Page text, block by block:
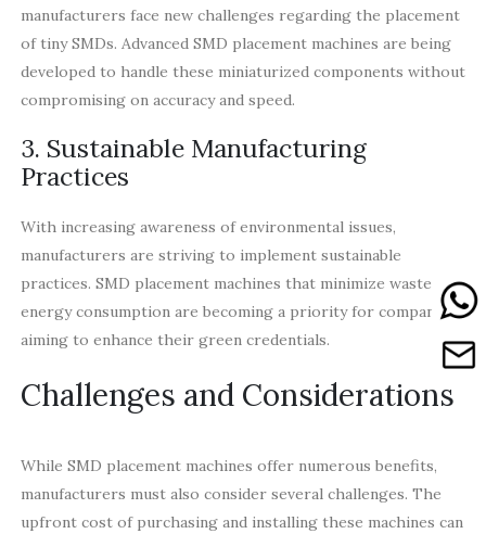
manufacturers face new challenges regarding the placement
of tiny SMDs. Advanced SMD placement machines are being
developed to handle these miniaturized components without
compromising on accuracy and speed.
3. Sustainable Manufacturing
Practices
With increasing awareness of environmental issues,
manufacturers are striving to implement sustainable
practices. SMD placement machines that minimize waste and
energy consumption are becoming a priority for companies
aiming to enhance their green credentials.
Challenges and Considerations
While SMD placement machines offer numerous benefits,
manufacturers must also consider several challenges. The
upfront cost of purchasing and installing these machines can